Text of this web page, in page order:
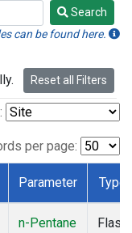
Search
can be found here.
Reset all Filters
per page:
Parameter Type
n-Pentane
Flask